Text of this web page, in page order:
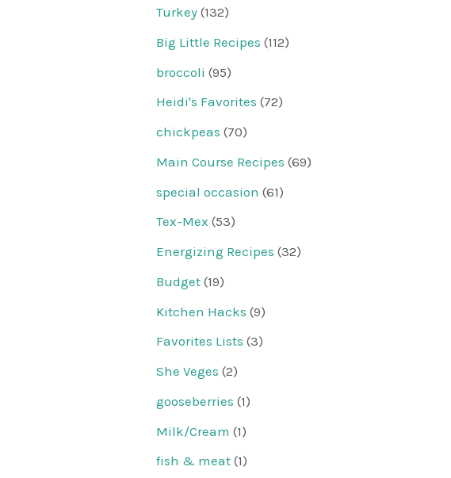
Turkey (132)
Big Little Recipes (112)
broccoli (95)
Heidi's Favorites (72)
chickpeas (70)
Main Course Recipes (69)
special occasion (61)
Tex-Mex (53)
Energizing Recipes (32)
Budget (19)
Kitchen Hacks (9)
Favorites Lists (3)
She Veges (2)
gooseberries (1)
Milk/Cream (1)
fish & meat (1)